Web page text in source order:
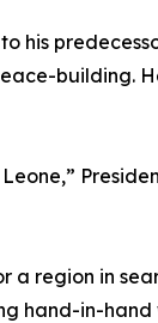
his
building.
region in
hand-in-